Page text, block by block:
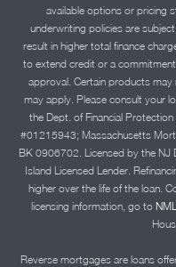
available options or pricing
underwriting policies are
result in higher total finance
to extend credit or a
approval. Certain products may
may apply. Please consult your
the Dept. of Financial
#01215943; Massachusetts
BK 0906702. Licensed by the NJ
Island Licensed Lender.
higher over the life of the loan.
licensing information, go to
Reverse mortgages are loans